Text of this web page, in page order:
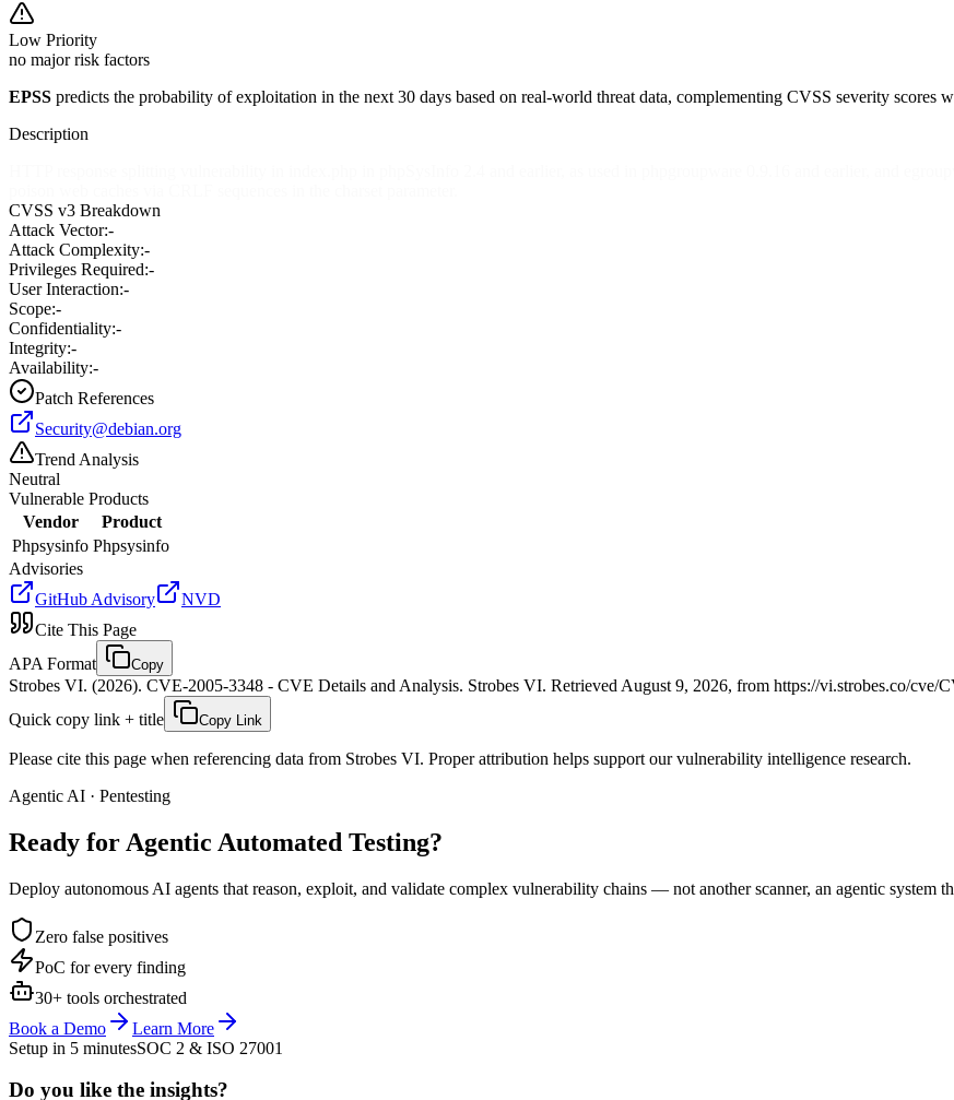
Low Priority
no major risk factors
EPSS predicts the probability of exploitation in the next 30 days based on real-world threat data, complementing CVSS severity scores
Description
CVSS v3 Breakdown
Attack Vector:-
Attack Complexity:-
Privileges Required:-
User Interaction:-
Scope:-
Confidentiality:-
Integrity:-
Availability:-
Patch References
Security@debian.org
Trend Analysis
Neutral
Vulnerable Products
Vendor
Product
Phpsysinfo Phpsysinfo
Advisories
GitHub Advisory
NVD
Cite This Page
APA Format
Copy
Strobes VI. (2026). CVE-2005-3348 - CVE Details and Analysis. Strobes VI. Retrieved August 9, 2026, from https://vi.strobes.co/cve/
Quick copy link + title
Copy Link
Please cite this page when referencing data from Strobes VI. Proper attribution helps support our vulnerability intelligence research.
Agentic AI · Pentesting
Ready for Agentic Automated Testing?
Deploy autonomous AI agents that reason, exploit, and validate complex vulnerability chains — not another scanner, an agentic system
Zero false positives
PoC for every finding
30+ tools orchestrated
Book a Demo
Learn More
Setup in 5 minutesSOC 2 & ISO 27001
Do you like the insights?